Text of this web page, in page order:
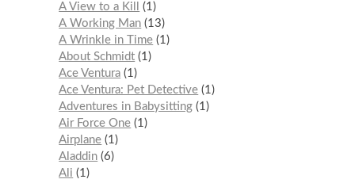
A View to a Kill
1
A Working Man 13
A Wrinkle in Time 1
About Schmidt 1
Ace Ventura 1
Ace Ventura: Pet Detective 1
Adventures in Babysitting 1
Air Force One 1
Airplane 1
Aladdin 6
Ali
1